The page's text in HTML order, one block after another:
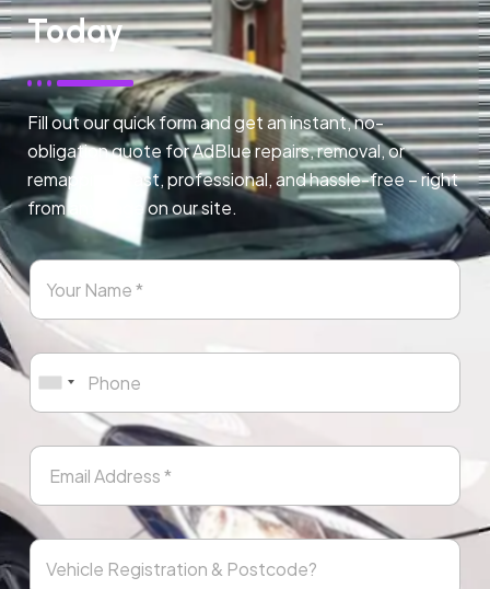
Today
Fill out our quick form and get an instant, no-
obligation quote for AdBlue repairs, removal, or
remapping. Fast, professional, and hassle-free – right
from any page on our site.